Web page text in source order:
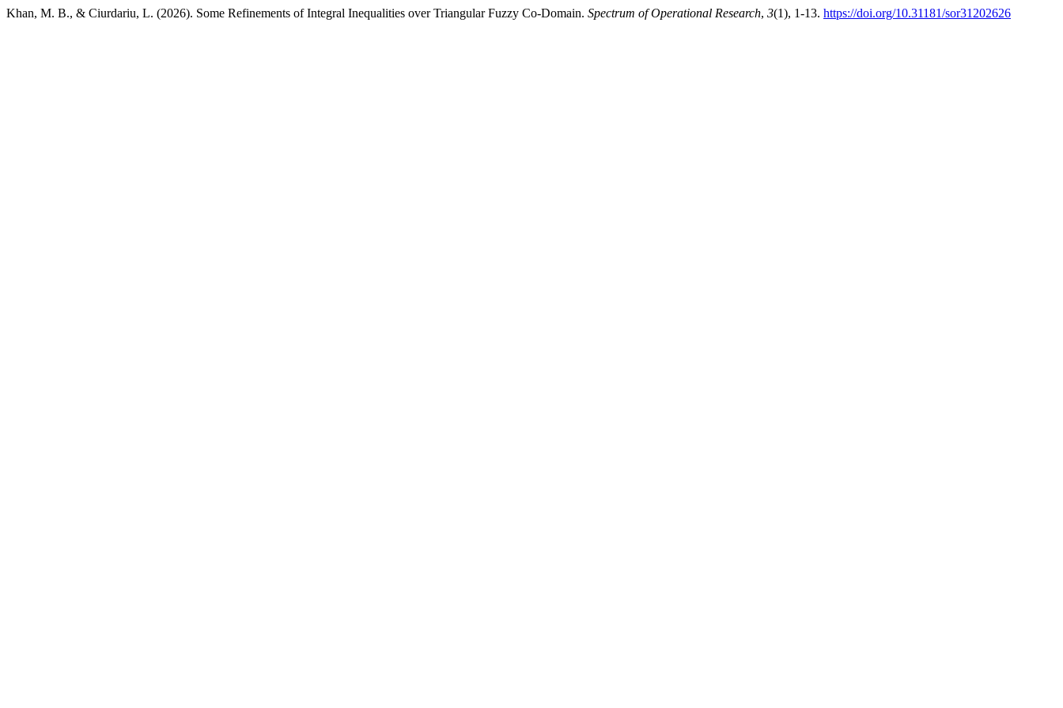
Khan, M. B., & Ciurdariu, L. (2026). Some Refinements of Integral Inequalities over Triangular Fuzzy Co-Domain. Spectrum of Operational Research, 3(1), 1-13. https://doi.org/10.31181/sor31202626